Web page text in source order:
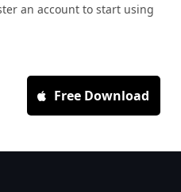
an account to start using
Free Download